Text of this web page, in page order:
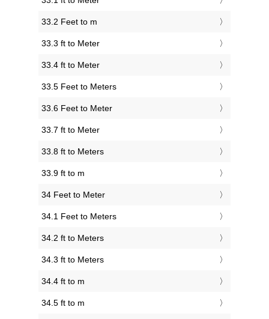
33.2 Feet to m
33.3 ft to Meter
33.4 ft to Meter
33.5 Feet to Meters
33.6 Feet to Meter
33.7 ft to Meter
33.8 ft to Meters
33.9 ft to m
34 Feet to Meter
34.1 Feet to Meters
34.2 ft to Meters
34.3 ft to Meters
34.4 ft to m
34.5 ft to m